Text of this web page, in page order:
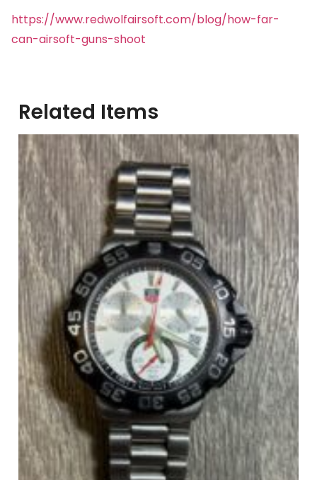
https://www.redwolfairsoft.com/blog/how-far-
can-airsoft-guns-shoot
Related Items